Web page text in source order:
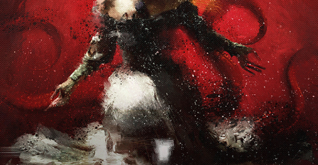
PROJECTED "IGNITE MY
INSANITY" ALBUM